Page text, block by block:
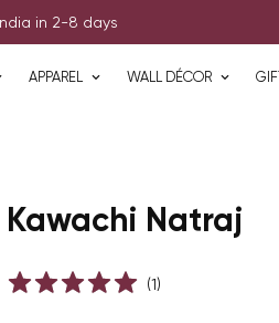
in 2-8 days
APPAREL WALL DÉCOR
Kawachi Natraj
(1)